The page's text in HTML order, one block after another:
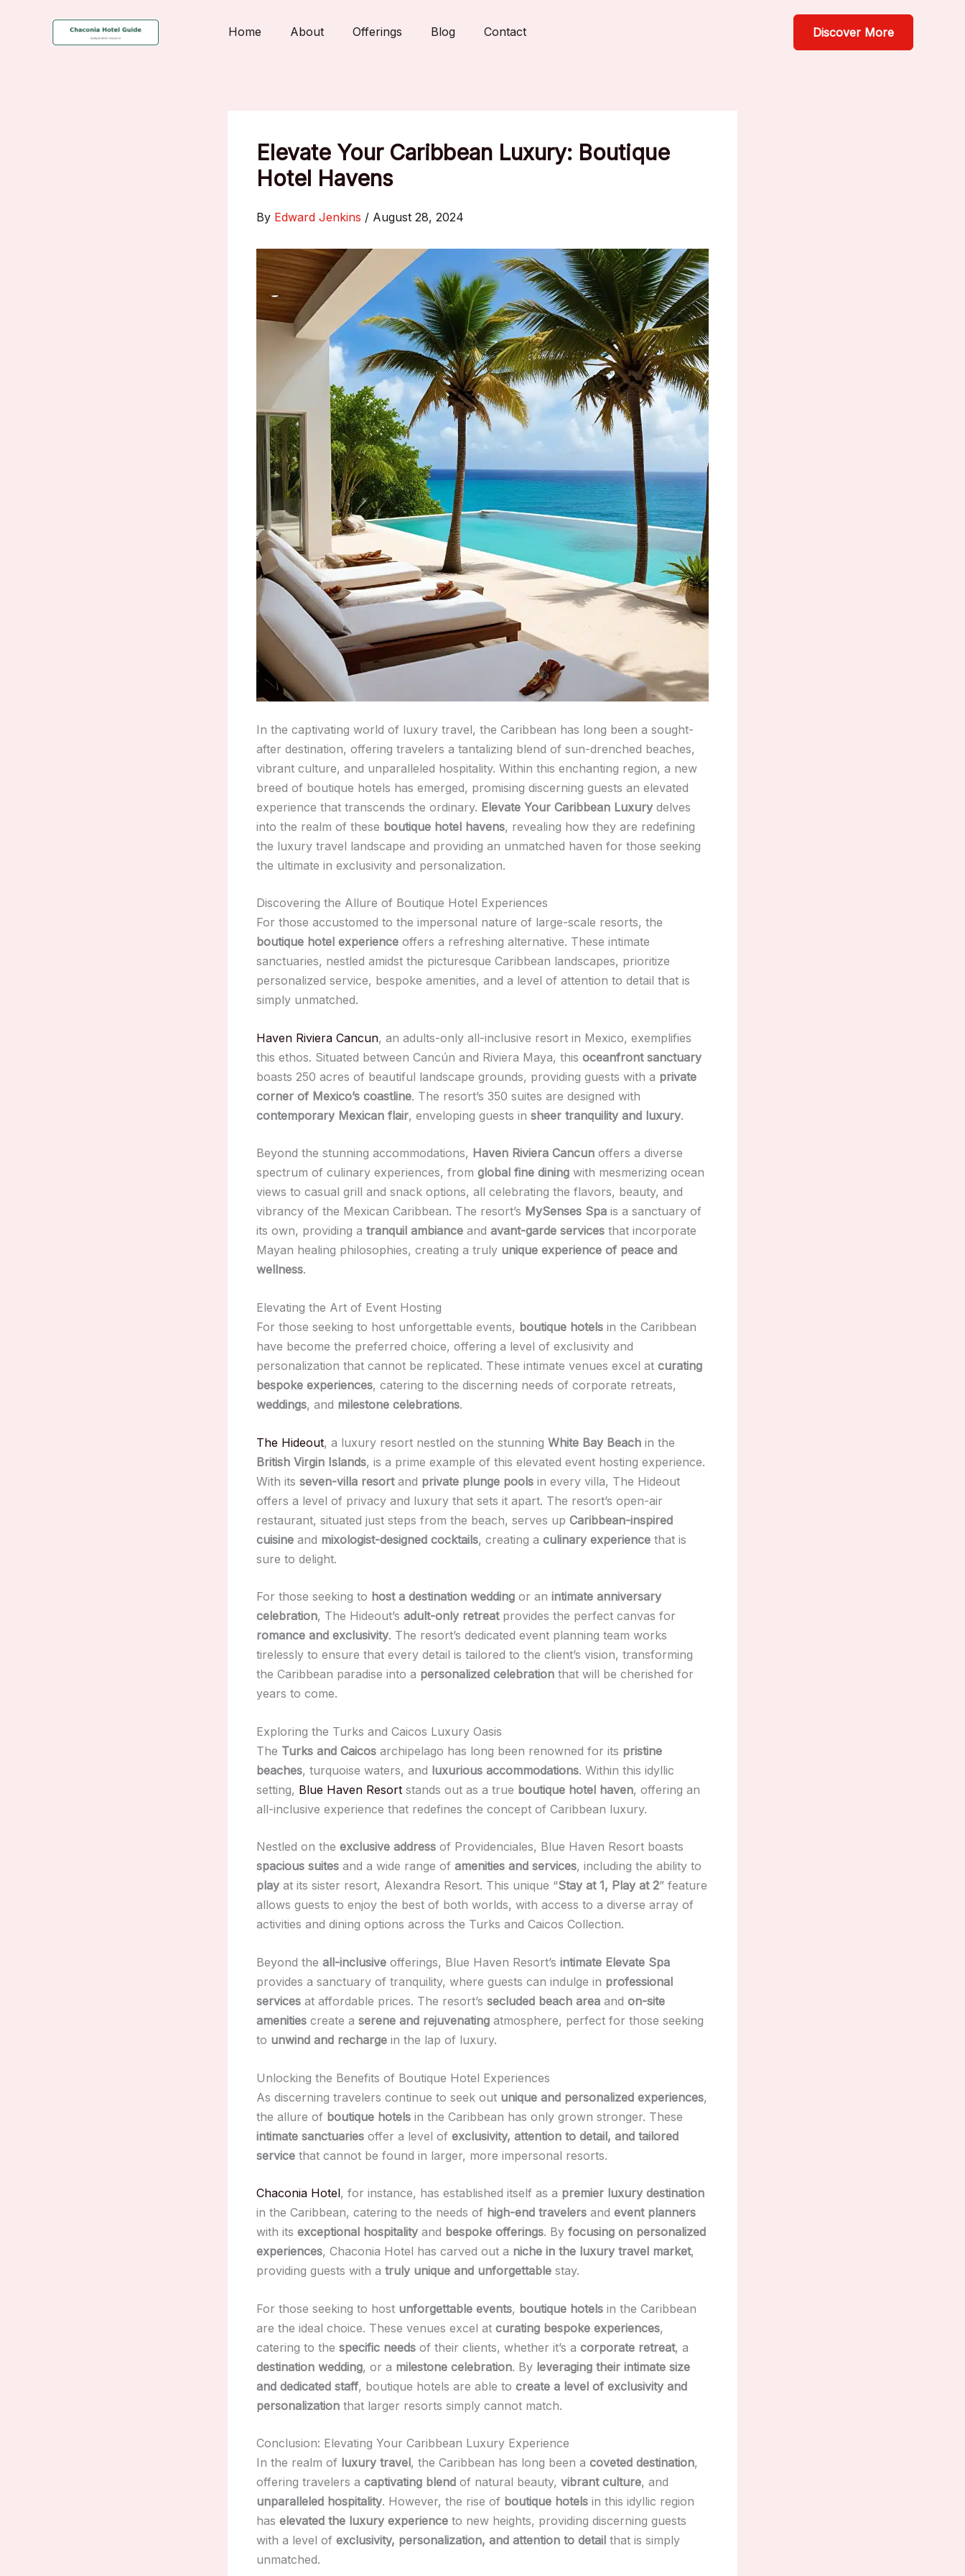
Home About Offerings Blog Contact Discover More
Elevate Your Caribbean Luxury: Boutique
Hotel Havens
By Edward Jenkins / August 28, 2024
In the captivating world of luxury travel, the Caribbean has long been a sought-
after destination, offering travelers a tantalizing blend of sun-drenched beaches,
vibrant culture, and unparalleled hospitality. Within this enchanting region, a new
breed of boutique hotels has emerged, promising discerning guests an elevated
experience that transcends the ordinary. Elevate Your Caribbean Luxury delves
into the realm of these boutique hotel havens, revealing how they are redefining
the luxury travel landscape and providing an unmatched haven for those seeking
the ultimate in exclusivity and personalization.
Discovering the Allure of Boutique Hotel Experiences
For those accustomed to the impersonal nature of large-scale resorts, the
boutique hotel experience offers a refreshing alternative. These intimate
sanctuaries, nestled amidst the picturesque Caribbean landscapes, prioritize
personalized service, bespoke amenities, and a level of attention to detail that is
simply unmatched.
Haven Riviera Cancun, an adults-only all-inclusive resort in Mexico, exemplifies
this ethos. Situated between Cancún and Riviera Maya, this oceanfront sanctuary
boasts 250 acres of beautiful landscape grounds, providing guests with a private
corner of Mexico’s coastline. The resort’s 350 suites are designed with
contemporary Mexican flair, enveloping guests in sheer tranquility and luxury.
Beyond the stunning accommodations, Haven Riviera Cancun offers a diverse
spectrum of culinary experiences, from global fine dining with mesmerizing ocean
views to casual grill and snack options, all celebrating the flavors, beauty, and
vibrancy of the Mexican Caribbean. The resort’s MySenses Spa is a sanctuary of
its own, providing a tranquil ambiance and avant-garde services that incorporate
Mayan healing philosophies, creating a truly unique experience of peace and
wellness.
Elevating the Art of Event Hosting
For those seeking to host unforgettable events, boutique hotels in the Caribbean
have become the preferred choice, offering a level of exclusivity and
personalization that cannot be replicated. These intimate venues excel at curating
bespoke experiences, catering to the discerning needs of corporate retreats,
weddings, and milestone celebrations.
The Hideout, a luxury resort nestled on the stunning White Bay Beach in the
British Virgin Islands, is a prime example of this elevated event hosting experience.
With its seven-villa resortand private plunge pools in every villa, The Hideout
offers a level of privacy and luxury that sets it apart. The resort’s open-air
restaurant, situated just steps from the beach, serves up Caribbean-inspired
cuisine and mixologist-designed cocktails, creating a culinary experience that is
sure to delight.
For those seeking to host a destination wedding or an intimate anniversary
celebration, The Hideout’s adult-only retreatprovides the perfect canvas for
romance and exclusivity. The resort’s dedicated event planning team works
tirelessly to ensure that every detail is tailored to the client’s vision, transforming
the Caribbean paradise into a personalized celebration that will be cherished for
years to come.
Exploring the Turks and Caicos Luxury Oasis
The Turks and Caicos archipelago has long been renowned for its pristine
beaches, turquoise waters, and luxurious accommodations. Within this idyllic
setting, Blue Haven Resort stands out as a true boutique hotel haven, offering an
all-inclusive experience that redefines the concept of Caribbean luxury.
Nestled on the exclusive address of Providenciales, Blue Haven Resort boasts
spacious suites and a wide range of amenities and services, including the ability to
play at its sister resort, Alexandra Resort. This unique “Stay at 1, Play at 2” feature
allows guests to enjoy the best of both worlds, with access to a diverse array of
activities and dining options across the Turks and Caicos Collection.
Beyond the all-inclusive offerings, Blue Haven Resort’s intimate Elevate Spa
provides a sanctuary of tranquility, where guests can indulge in professional
services at affordable prices. The resort’s secluded beach area and on-site
amenities create a serene and rejuvenating atmosphere, perfect for those seeking
to unwind and recharge in the lap of luxury.
Unlocking the Benefits of Boutique Hotel Experiences
As discerning travelers continue to seek out unique and personalized experiences,
the allure of boutique hotels in the Caribbean has only grown stronger. These
intimate sanctuaries offer a level of exclusivity, attention to detail, and tailored
service that cannot be found in larger, more impersonal resorts.
Chaconia Hotel, for instance, has established itself as a premier luxury destination
in the Caribbean, catering to the needs of high-end travelers and event planners
with its exceptional hospitality and bespoke offerings. By focusing on personalized
experiences, Chaconia Hotel has carved out a niche in the luxury travel market,
providing guests with a truly unique and unforgettable stay.
For those seeking to host unforgettable events, boutique hotels in the Caribbean
are the ideal choice. These venues excel at curating bespoke experiences,
catering to the specific needs of their clients, whether it’s a corporate retreat, a
destination wedding, or a milestone celebration. By leveraging their intimate size
and dedicated staff, boutique hotels are able to create a level of exclusivity and
personalization that larger resorts simply cannot match.
Conclusion: Elevating Your Caribbean Luxury Experience
In the realm of luxury travel, the Caribbean has long been a coveted destination,
offering travelers a captivating blend of natural beauty, vibrant culture, and
unparalleled hospitality. However, the rise of boutique hotels in this idyllic region
has elevated the luxury experience to new heights, providing discerning guests
with a level of exclusivity, personalization, and attention to detail that is simply
unmatched.